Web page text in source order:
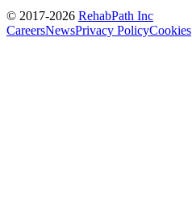
© 2017-2026 RehabPath Inc
CareersNewsPrivacy PolicyCookies